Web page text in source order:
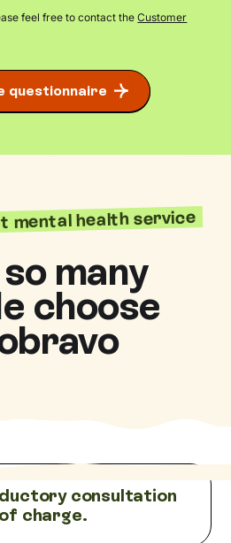
feel free to contact theCustomer
questionnaire
mental health service
many
choose
consultation
charge.